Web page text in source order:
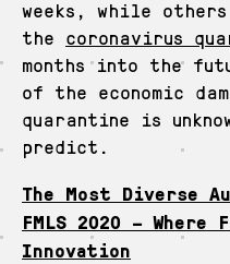
weeks, while
the coronavirus
months into the
of the economic
quarantine is
predict.
The Most Diverse
FMLS 2020 – Where
Innovation